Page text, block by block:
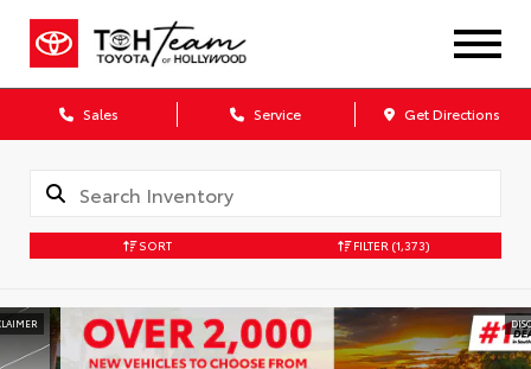
Sales Service Get Directions
SORT FILTER (1,373)
DISCLAIMER